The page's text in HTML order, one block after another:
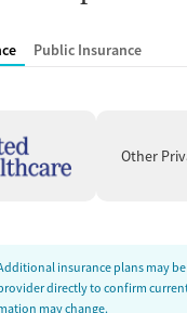
support
and Education
education
counseling
Public Insurance
Other
insurance plans may be
directly to confirm
may change.